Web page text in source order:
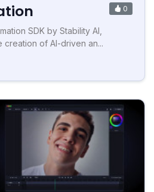
0
SDK by Stability AI,
of AI-driven an...